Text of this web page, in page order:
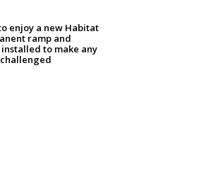
enjoy a new Habitat
ramp and
to make any